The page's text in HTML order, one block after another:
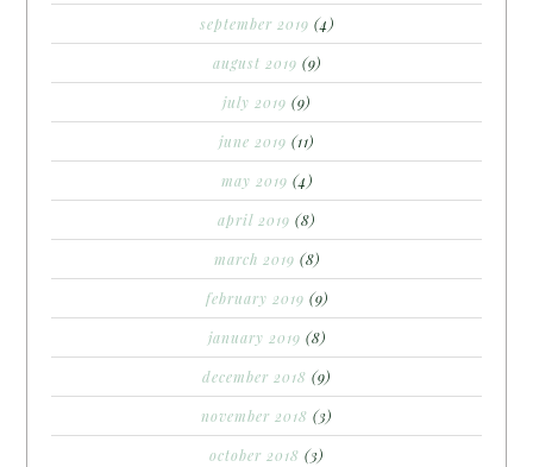
september 2019 (4)
august 2019 (9)
july 2019 (9)
june 2019 (11)
may 2019 (4)
april 2019 (8)
march 2019 (8)
february 2019 (9)
january 2019 (8)
december 2018 (9)
november 2018 (3)
october 2018 (3)